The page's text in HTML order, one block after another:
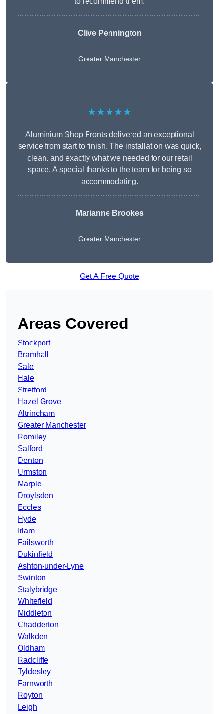
Clive Pennington
Greater Manchester
★★★★★
Aluminium Shop Fronts delivered an exceptional
service from start to finish. The installation was quick,
clean, and exactly what we needed for our retail
space. A special thanks to the team for being so
accommodating.
Marianne Brookes
Greater Manchester
Get A Free Quote
Areas Covered
Stockport
Bramhall
Sale
Hale
Stretford
Hazel Grove
Altrincham
Greater Manchester
Romiley
Salford
Denton
Urmston
Marple
Droylsden
Eccles
Hyde
Irlam
Failsworth
Dukinfield
Ashton-under-Lyne
Swinton
Stalybridge
Whitefield
Middleton
Chadderton
Walkden
Oldham
Radcliffe
Tyldesley
Farnworth
Royton
Leigh